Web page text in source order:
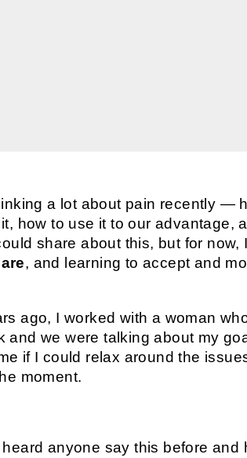
a lot about pain recently —
how to use it to our advantage,
share about this, but for now,
, and learning to accept and
ago, I worked with a woman
and we were talking about my
if I could relax around the
moment.
anyone say this before and